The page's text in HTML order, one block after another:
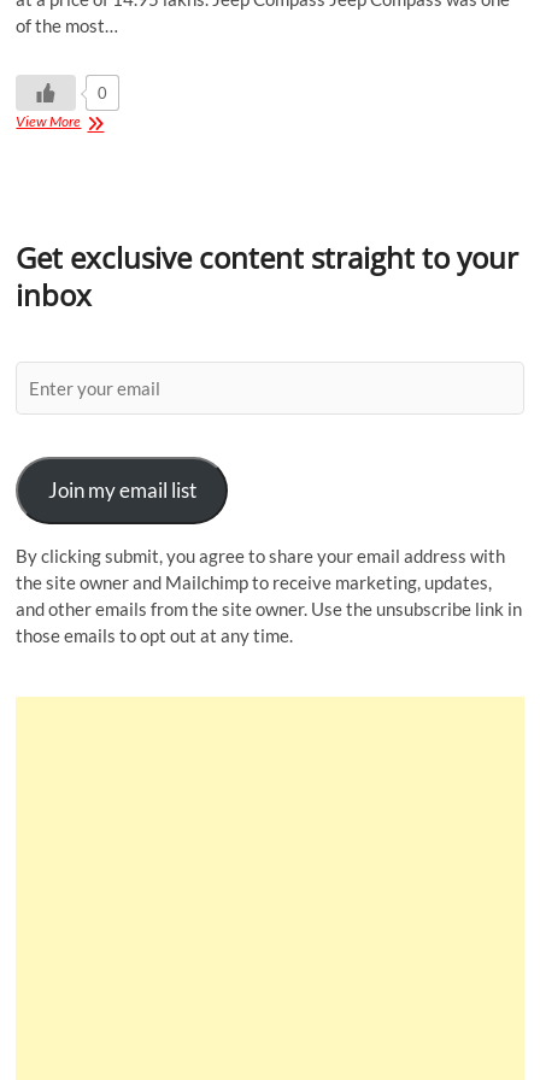
of the most…
0
View More
Get exclusive content straight to your
inbox
Join my email list
By clicking submit, you agree to share your email address with
the site owner and Mailchimp to receive marketing, updates,
and other emails from the site owner. Use the unsubscribe link in
those emails to opt out at any time.